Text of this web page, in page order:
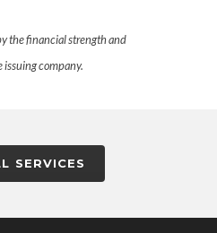
the financial strength and
company.
SERVICES